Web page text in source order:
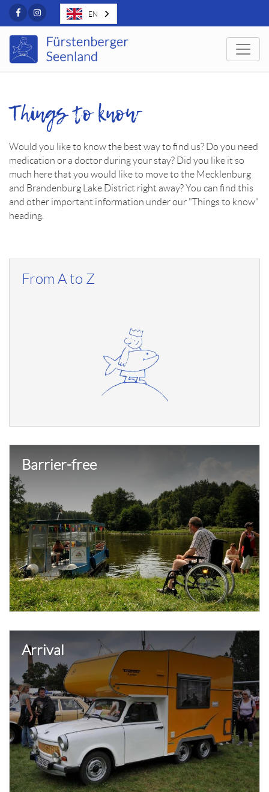
FacebookInstagram
Things to know
Would you like to know the best way to find us? Do you need
medication or a doctor during your stay? Did you like it so
much here that you would like to move to the Mecklenburg
and Brandenburg Lake District right away? You can find this
and other important information under our "Things to know"
heading.
From A to Z
Barrier-free
Arrival
EN